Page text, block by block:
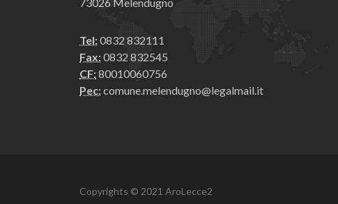
Tel:0832 832111
Fax:0832 832545
CF:80010060756
Pec:comune.melendugno@legalmail.it
Copyrights © 2021 AroLecce2